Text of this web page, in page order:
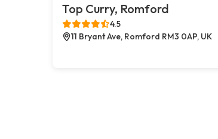
Top Curry, Romford
4.5
11 Bryant Ave, Romford RM3 0AP, UK